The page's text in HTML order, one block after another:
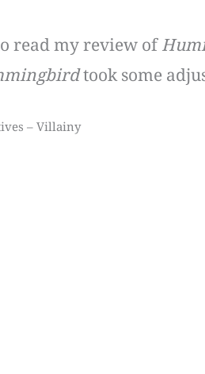
read my review of
took some
– Villainy